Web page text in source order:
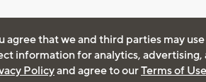
agree that we and third parties may
information for analytics, advertising,
Policyand agree to ourTerms of Use